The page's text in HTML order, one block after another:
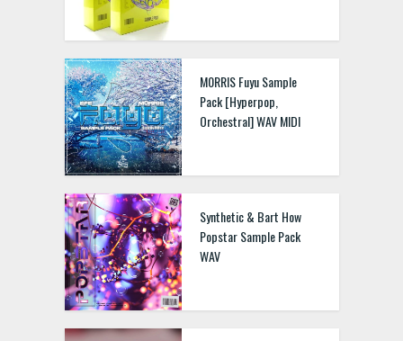
M0RRIS Fuyu Sample
Pack [Hyperpop,
Orchestral] WAV MIDI
Synthetic & Bart How
Popstar Sample Pack
WAV